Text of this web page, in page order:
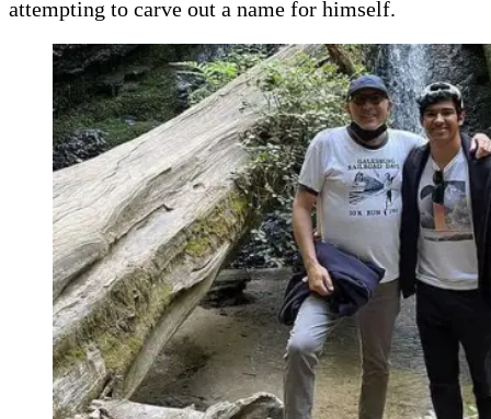
attempting to carve out a name for himself.